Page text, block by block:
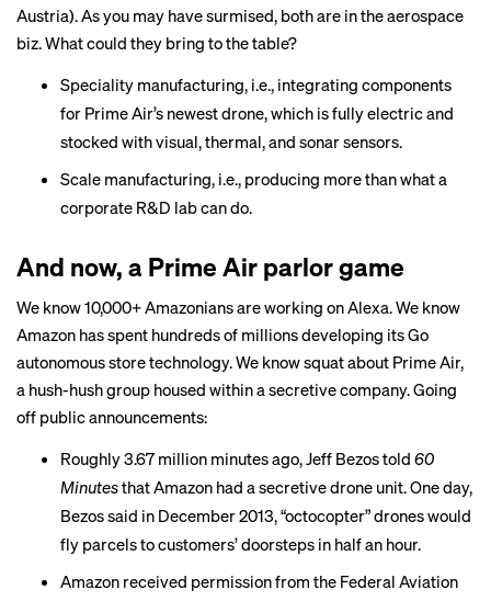
Austria). As you may have surmised, both are in the aerospace
biz. What could they bring to the table?
Speciality manufacturing, i.e., integrating components
for Prime Air’s newest drone, which is fully electric and
stocked with visual, thermal, and sonar sensors.
Scale manufacturing, i.e., producing more than what a
corporate R&D lab can do.
And now, a Prime Air parlor game
We know 10,000+ Amazonians are working on Alexa. We know
Amazon has spent hundreds of millions developing its Go
autonomous store technology. We know squat about Prime Air,
a hush-hush group housed within a secretive company. Going
off public announcements:
Roughly 3.67 million minutes ago, Jeff Bezos told 60
Minutesthat Amazon had a secretive drone unit. One day,
Bezos said in December 2013, “octocopter” drones would
fly parcels to customers’ doorsteps in half an hour.
Amazon received permission from the Federal Aviation